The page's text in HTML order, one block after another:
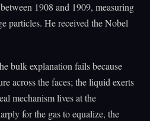
1908 and 1909, measuring
particles. He received the Nobel
bulk explanation fails because
across the faces; the liquid exerts
mechanism lives at the
for the gas to equalize, the